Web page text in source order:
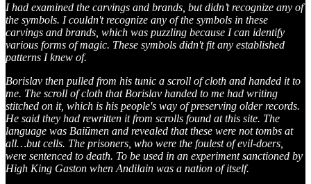
I had examined the carvings and brands, but didn’t recognize any of
the symbols. I couldn't recognize any of the symbols in these
carvings and brands, which was puzzling because I can identify
various forms of magic. These symbols didn't fit any established
patterns I knew of.
Borislav then pulled from his tunic a scroll of cloth and handed it to
me. The scroll of cloth that Borislav handed to me had writing
stitched on it, which is his people's way of preserving older records.
He said they had rewritten it from scrolls found at this site. The
language was Baiūmen and revealed that these were not tombs at
all…but cells. The prisoners, who were the foulest of evil-doers,
were sentenced to death. To be used in an experiment sanctioned by
High King Gaston when Andilain was a nation of itself.